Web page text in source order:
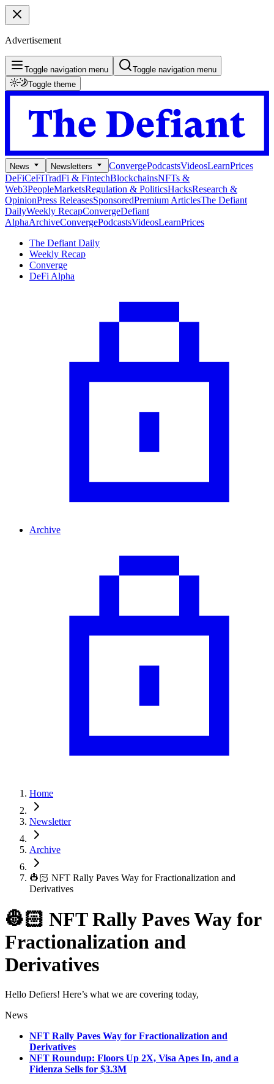
Advertisement
Toggle navigation menu
Toggle navigation menu
Toggle theme
News Newsletters ConvergePodcastsVideosLearnPrices
DeFiCeFiTradFi & FintechBlockchainsNFTs &
Web3PeopleMarketsRegulation & PoliticsHacksResearch &
OpinionPress ReleasesSponsoredPremium ArticlesThe Defiant
DailyWeekly RecapConvergeDefiant
AlphaArchiveConvergePodcastsVideosLearnPrices
The Defiant Daily
Weekly Recap
Converge
DeFi Alpha
Archive
Home
Newsletter
Archive
👷🏻 NFT Rally Paves Way for Fractionalization and
Derivatives
👷🏻 NFT Rally Paves Way for
Fractionalization and
Derivatives
Hello Defiers! Here’s what we are covering today,
News
NFT Rally Paves Way for Fractionalization and
Derivatives
NFT Roundup: Floors Up 2X, Visa Apes In, and a
Fidenza Sells for $3.3M